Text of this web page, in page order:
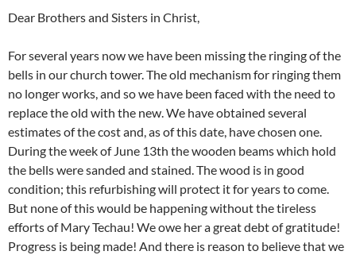
Dear Brothers and Sisters in Christ,
For several years now we have been missing the ringing of the
bells in our church tower. The old mechanism for ringing them
no longer works, and so we have been faced with the need to
replace the old with the new. We have obtained several
estimates of the cost and, as of this date, have chosen one.
During the week of June 13th the wooden beams which hold
the bells were sanded and stained. The wood is in good
condition; this refurbishing will protect it for years to come.
But none of this would be happening without the tireless
efforts of Mary Techau! We owe her a great debt of gratitude!
Progress is being made! And there is reason to believe that we